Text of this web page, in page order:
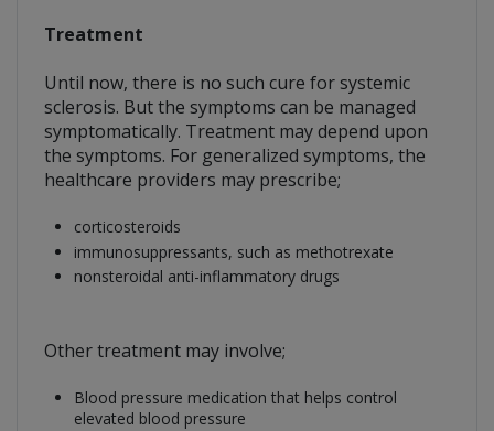
Treatment
Until now, there is no such cure for systemic
sclerosis. But the symptoms can be managed
symptomatically. Treatment may depend upon
the symptoms. For generalized symptoms, the
healthcare providers may prescribe;
corticosteroids
immunosuppressants, such as methotrexate
nonsteroidal anti-inflammatory drugs
Other treatment may involve;
Blood pressure medication that helps control
elevated blood pressure